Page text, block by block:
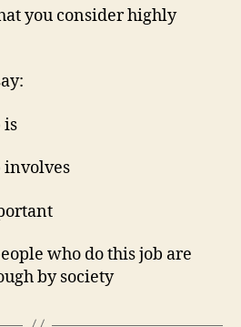
you consider highly
is
involves
who do this job are
by society